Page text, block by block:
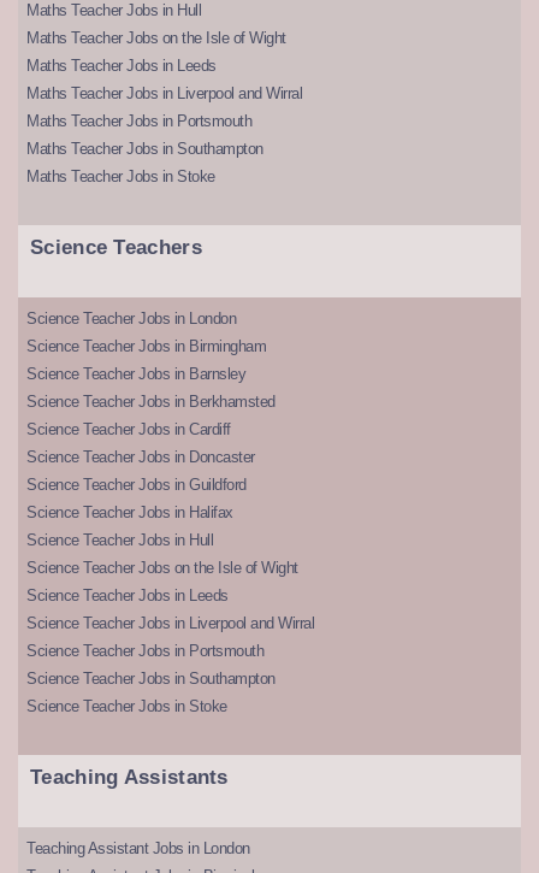
Maths Teacher Jobs in Hull
Maths Teacher Jobs on the Isle of Wight
Maths Teacher Jobs in Leeds
Maths Teacher Jobs in Liverpool and Wirral
Maths Teacher Jobs in Portsmouth
Maths Teacher Jobs in Southampton
Maths Teacher Jobs in Stoke
Science Teachers
Science Teacher Jobs in London
Science Teacher Jobs in Birmingham
Science Teacher Jobs in Barnsley
Science Teacher Jobs in Berkhamsted
Science Teacher Jobs in Cardiff
Science Teacher Jobs in Doncaster
Science Teacher Jobs in Guildford
Science Teacher Jobs in Halifax
Science Teacher Jobs in Hull
Science Teacher Jobs on the Isle of Wight
Science Teacher Jobs in Leeds
Science Teacher Jobs in Liverpool and Wirral
Science Teacher Jobs in Portsmouth
Science Teacher Jobs in Southampton
Science Teacher Jobs in Stoke
Teaching Assistants
Teaching Assistant Jobs in London